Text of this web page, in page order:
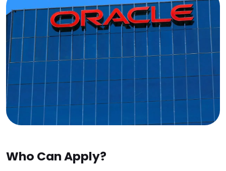
Who Can Apply?